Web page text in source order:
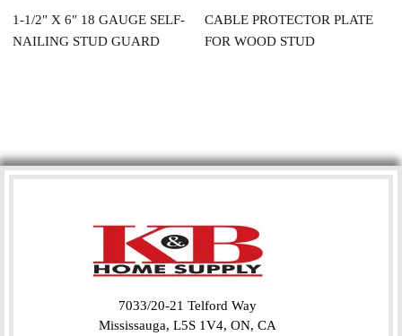
1-1/2″ X 6″ 18 GAUGE SELF-
NAILING STUD GUARD
CABLE PROTECTOR PLATE
FOR WOOD STUD
7033/20-21 Telford Way
Mississauga, L5S 1V4, ON, CA